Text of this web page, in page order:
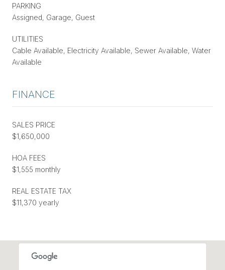
PARKING
Assigned, Garage, Guest
UTILITIES
Cable Available, Electricity Available, Sewer Available, Water
Available
FINANCE
SALES PRICE
$1,650,000
HOA FEES
$1,555 monthly
REAL ESTATE TAX
$11,370 yearly